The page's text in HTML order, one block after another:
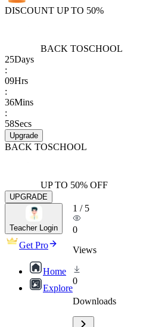
DISCOUNT UP TO 50%
BACK TOSCHOOL
25Days
:
09Hrs
:
36Mins
:
58Secs
Upgrade
BACK TOSCHOOL
UP TO 50% OFF
UPGRADE
Teacher Login
Get Pro
Home
Explore
1 / 5
0
Views
0
Downloads